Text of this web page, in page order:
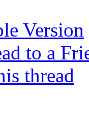
Version
to a
thread